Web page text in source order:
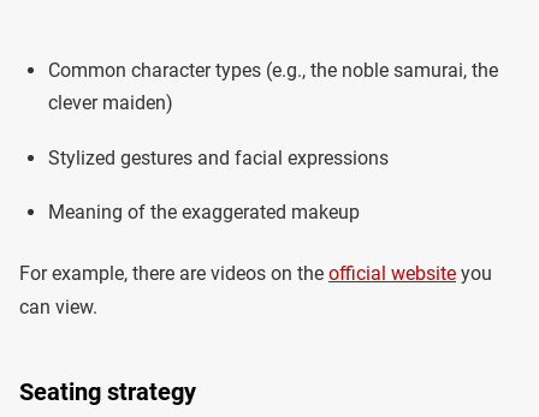
Common character types (e.g., the noble samurai, the
clever maiden)
Stylized gestures and facial expressions
Meaning of the exaggerated makeup
For example, there are videos on the official website you
can view.
Seating strategy